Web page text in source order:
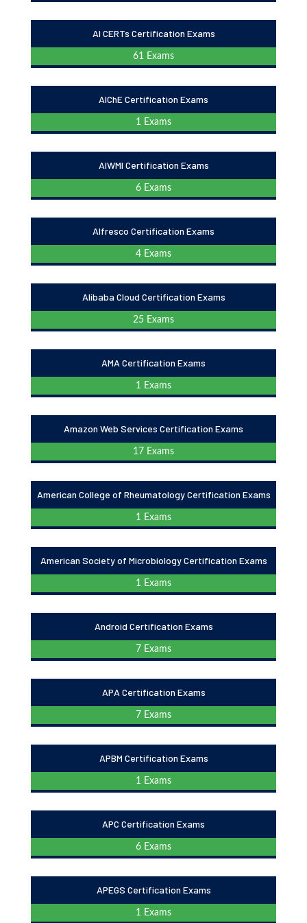
AI CERTs Certification Exams
61 Exams
AIChE Certification Exams
1 Exams
AIWMI Certification Exams
6 Exams
Alfresco Certification Exams
4 Exams
Alibaba Cloud Certification Exams
25 Exams
AMA Certification Exams
1 Exams
Amazon Web Services Certification Exams
17 Exams
American College of Rheumatology Certification Exams
1 Exams
American Society of Microbiology Certification Exams
1 Exams
Android Certification Exams
7 Exams
APA Certification Exams
7 Exams
APBM Certification Exams
1 Exams
APC Certification Exams
6 Exams
APEGS Certification Exams
1 Exams